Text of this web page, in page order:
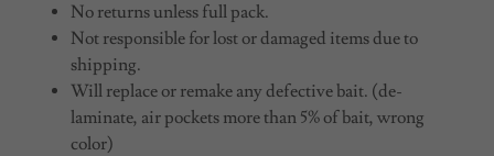
No returns unless full pack.
Not responsible for lost or damaged items due to
shipping.
Will replace or remake any defective bait. (de-
laminate, air pockets more than 5% of bait, wrong
color)